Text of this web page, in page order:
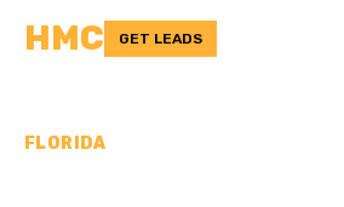
HMC GET LEADS
FLORIDA